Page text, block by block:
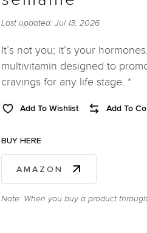
Last updated: Jul 13, 2026
It’s not you; it’s your
multivitamin designed to
cravings for any life stage. *
Add To Wishlist Add To
BUY HERE
AMAZON
Note: When you buy a product